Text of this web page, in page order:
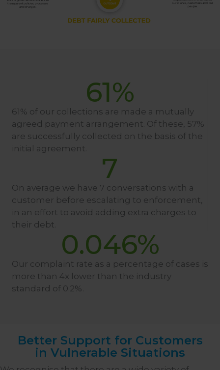
61%
61% of our collections are made a mutually
agreed payment arrangement. Of these, 57%
are successfully collected on the basis of the
initial agreement.
7
On average we have 7 conversations with a
customer before escalating to enforcement,
in an effort to avoid adding extra charges to
their debt.
0.046%
Our complaint rate as a percentage of cases is
more than 4x lower than the industry
standard of 0.2%.
Better Support for Customers
in Vulnerable Situations